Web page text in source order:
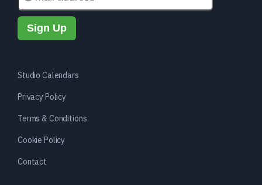
Studio Calendars
Privacy Policy
Terms & Conditions
Cookie Policy
Contact